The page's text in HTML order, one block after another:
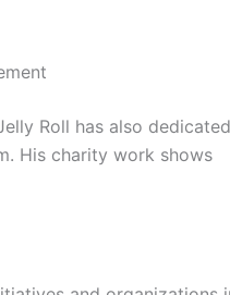
Roll has also
His charity work shows